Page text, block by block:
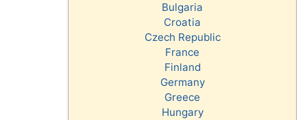
Bulgaria
Croatia
Czech Republic
France
Finland
Germany
Greece
Hungary